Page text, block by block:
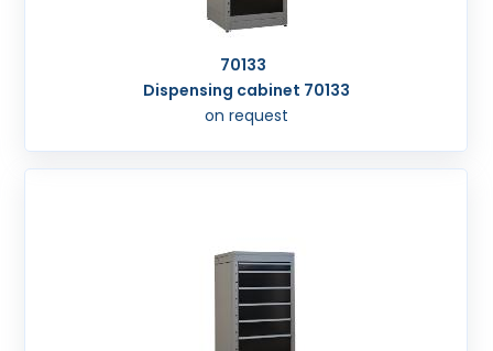
70133
Dispensing cabinet 70133
on request